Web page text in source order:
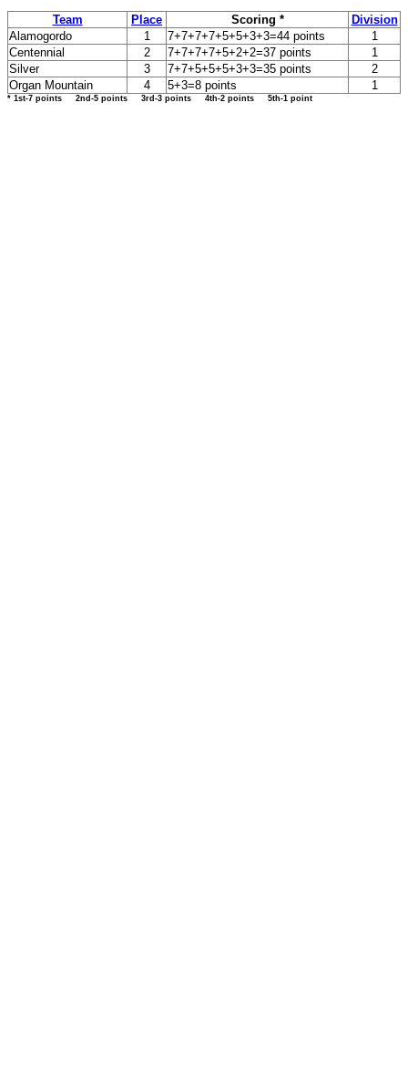
Team Place Scoring *
Division
Alamogordo
1 7+7+7+7+5+5+3+3=44 points
1
Centennial
2 7+7+7+7+5+2+2=37 points
1
Silver
3 7+7+5+5+5+3+3=35 points
2
Organ Mountain
4 5+3=8 points 1
* 1st-7 points 2nd-5 points 3rd-3 points 4th-2 points 5th-1 point